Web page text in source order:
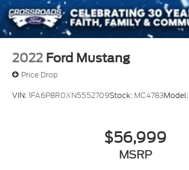
2022 Ford Mustang
Price Drop
VIN:1FA6P8R0XN5552709Stock: MC4783Model:
$56,999
MSRP